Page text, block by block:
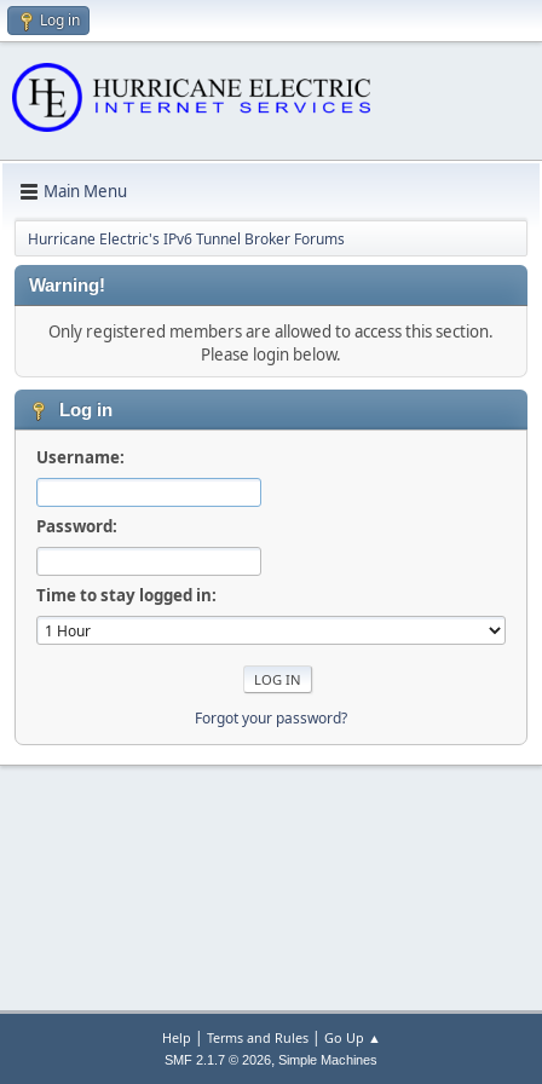
Log in
Main Menu
Hurricane Electric's IPv6 Tunnel Broker Forums
Warning!
Only registered members are allowed to access this section.
Please login below.
Log in
Username:
Password:
Time to stay logged in:
Forgot your password?
Help | Terms and Rules| Go Up ▲
SMF 2.1.7 © 2026, Simple Machines